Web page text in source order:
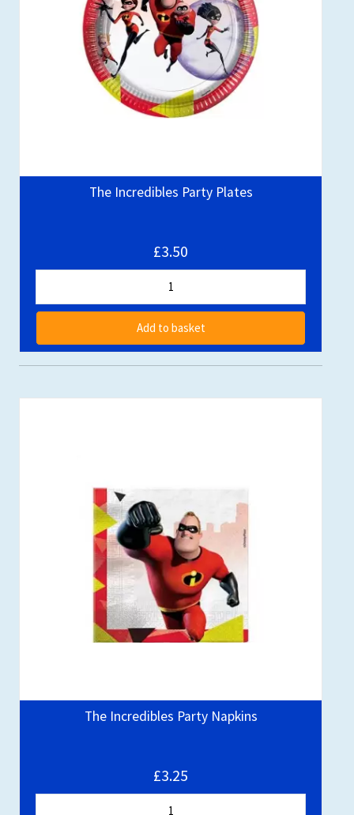
The Incredibles Party Plates
£3.50
Add to basket
The Incredibles Party Napkins
£3.25